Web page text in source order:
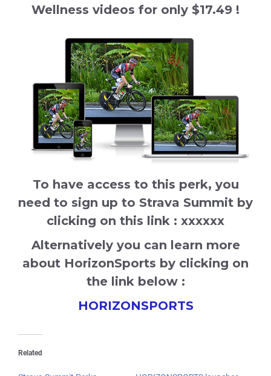
Wellness videos for only $17.49 !
To have access to this perk, you
need to sign up to Strava Summit by
clicking on this link : xxxxxx
Alternatively you can learn more
about HorizonSports by clicking on
the link below :
HORIZONSPORTS
Related